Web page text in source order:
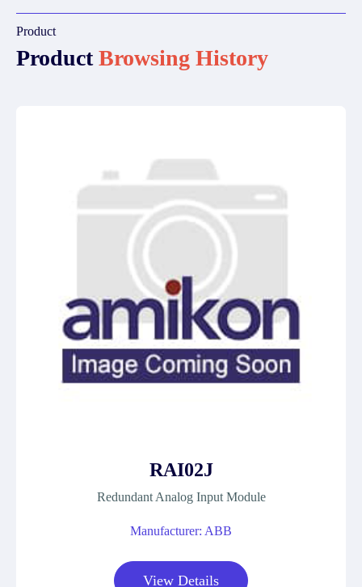
Product
ProductBrowsing History
RAI02J
Redundant Analog Input Module
Manufacturer: ABB
View Details